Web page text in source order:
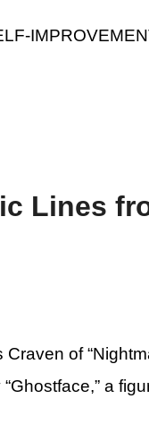
Lines
of
a